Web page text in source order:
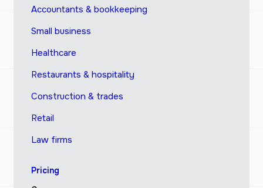
Accountants & bookkeeping
Small business
Healthcare
Restaurants & hospitality
Construction & trades
Retail
Law firms
Pricing